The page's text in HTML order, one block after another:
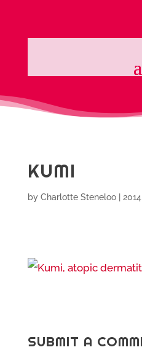
KUMI
by Charlotte Steneloo|
SUBMIT A